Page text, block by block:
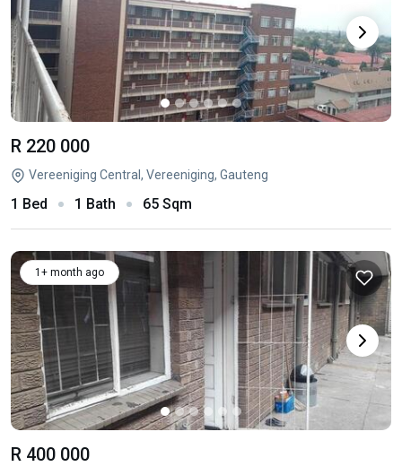
R 220 000
Vereeniging Central, Vereeniging, Gauteng
1 Bed 1 Bath 65 Sqm
1+ month ago
R 400 000